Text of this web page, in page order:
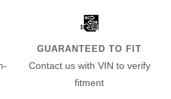
GUARANTEED TO FIT
Contact us with VIN to verify
fitment